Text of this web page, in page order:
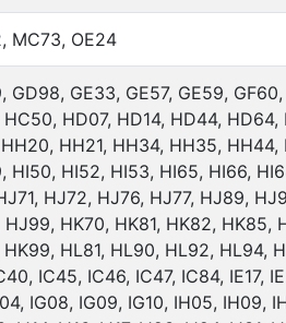
MC73, OE24
GD98, GE33, GE57, GE59,
HC50, HD07, HD14, HD44, HD64,
HH20, HH21, HH34, HH35, HH44,
HI50, HI52, HI53, HI65, HI66,
HJ72, HJ76, HJ77, HJ89,
HK70, HK81, HK82, HK85,
HL81, HL90, HL92, HL94,
IC45, IC46, IC47, IC84, IE17,
IG08, IG09, IG10, IH05, IH09,